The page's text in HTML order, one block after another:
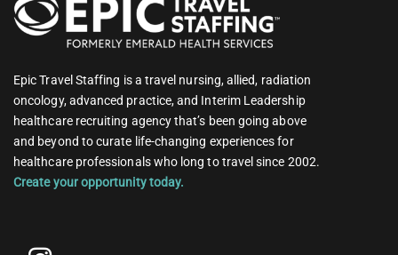
Epic Travel Staffing is a travel nursing, allied, radiation
oncology, advanced practice, and Interim Leadership
healthcare recruiting agency that’s been going above
and beyond to curate life-changing experiences for
healthcare professionals who long to travel since 2002.
Create your opportunity today.